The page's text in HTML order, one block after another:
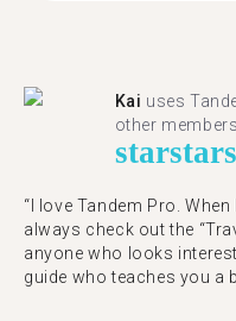
Kai uses
other members.
starstar
“I love Tandem Pro. When
always check out the
anyone who looks
guide who teaches you a